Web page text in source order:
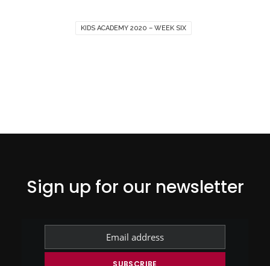
KIDS ACADEMY 2020 – WEEK SIX
Sign up for our newsletter